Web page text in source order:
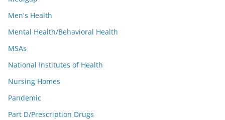
Men's Health
Mental Health/Behavioral Health
MSAs
National Institutes of Health
Nursing Homes
Pandemic
Part D/Prescription Drugs